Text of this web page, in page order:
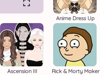
Anime Dress Up
Ascension III Rick & Morty Maker